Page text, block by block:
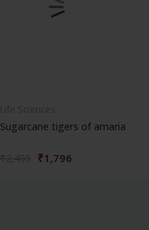
Sugarcane tigers of amaria
₹1,796